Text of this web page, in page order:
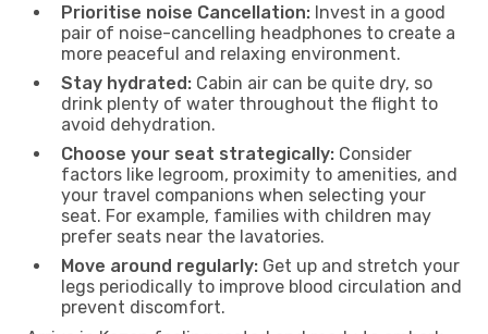
Prioritise noise Cancellation: Invest in a good
pair of noise-cancelling headphones to create a
more peaceful and relaxing environment.
Stay hydrated: Cabin air can be quite dry, so
drink plenty of water throughout the flight to
avoid dehydration.
Choose your seat strategically: Consider
factors like legroom, proximity to amenities, and
your travel companions when selecting your
seat. For example, families with children may
prefer seats near the lavatories.
Move around regularly: Get up and stretch your
legs periodically to improve blood circulation and
prevent discomfort.